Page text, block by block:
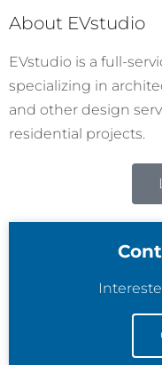
About EVstudio
EVstudio is a full-
specializing in
and other design
residential projects.